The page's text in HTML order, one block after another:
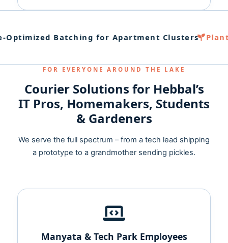
Batching for Apartment Clusters
FOR EVERYONE AROUND THE LAKE
Courier Solutions for Hebbal’s
IT Pros, Homemakers, Students
& Gardeners
We serve the full spectrum – from a tech lead shipping
a prototype to a grandmother sending pickles.
Manyata & Tech Park Employees